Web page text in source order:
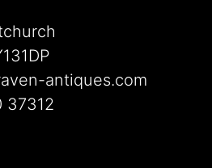
antiques.com
37312